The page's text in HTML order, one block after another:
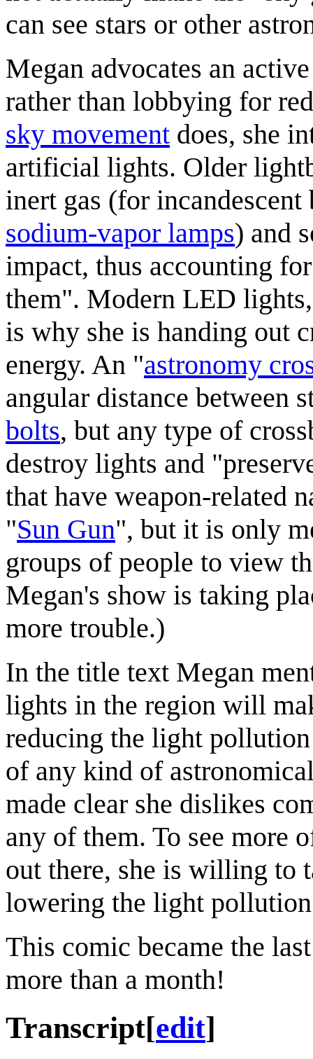
can see stars or other
Megan advocates an
rather than lobbying for
sky movement does, she
artificial lights. Older
inert gas (for
sodium-vapor lamps) and
impact, thus accounting
them". Modern LED
is why she is handing out
energy. An "astronomy
angular distance between
bolts, but any type of
destroy lights and
that have weapon-related
"Sun Gun", but it is only
groups of people to view
Megan's show is taking
more trouble.)
In the title text Megan
lights in the region will
reducing the light
of any kind of
made clear she dislikes
any of them. To see more
out there, she is willing to
lowering the light
This comic became the
more than a month!
Transcript[edit]